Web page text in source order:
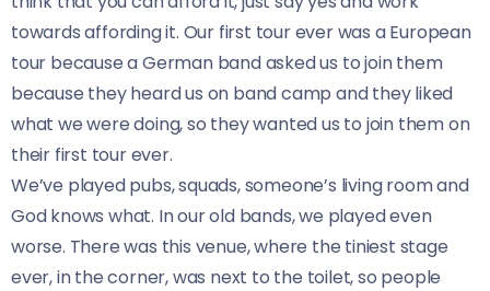
towards affording it. Our first tour ever was a European
tour because a German band asked us to join them
because they heard us on band camp and they liked
what we were doing, so they wanted us to join them on
their first tour ever.
We’ve played pubs, squads, someone’s living room and
God knows what. In our old bands, we played even
worse. There was this venue, where the tiniest stage
ever, in the corner, was next to the toilet, so people